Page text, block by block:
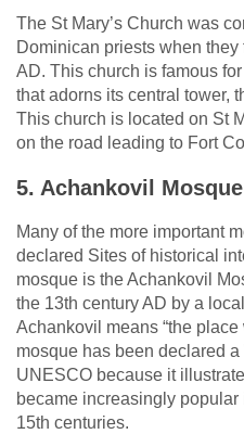
The St Mary’s Church was
Dominican priests when
AD. This church is famous
that adorns its central tower,
This church is located on St
on the road leading to Fort
5. Achankovil Mosque
Many of the more important
declared Sites of historical
mosque is the Achankovil
the 13th century AD by a
Achankovil means “the place
mosque has been declared
UNESCO because it
became increasingly
15th centuries.